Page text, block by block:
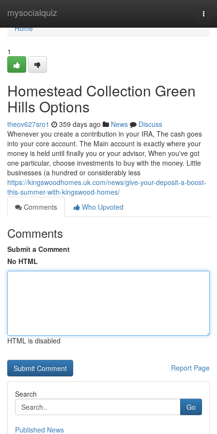
mysocialquiz
Home
Home
1
Homestead Collection Green
Hills Options
theov627sro1 359 days ago News
Discuss
Whenever you create a contribution in your IRA, The cash goes
into your core account. The Main account is exactly where your
money is held until finally you or your advisor, When you've got
one particular, choose investments to buy with the money. Little
businesses (a hundred or considerably less
https://kingswoodhomes.uk.com/news/give-your-deposit-a-boost-
this-summer-with-kingswood-homes/
Comments
Who Upvoted
Comments
Submit a Comment
No HTML
HTML is disabled
Report Page
Search
Go
Published News